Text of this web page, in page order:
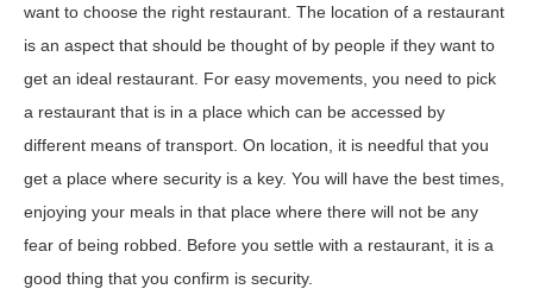
want to choose the right restaurant. The location of a restaurant
is an aspect that should be thought of by people if they want to
get an ideal restaurant. For easy movements, you need to pick
a restaurant that is in a place which can be accessed by
different means of transport. On location, it is needful that you
get a place where security is a key. You will have the best times,
enjoying your meals in that place where there will not be any
fear of being robbed. Before you settle with a restaurant, it is a
good thing that you confirm is security.